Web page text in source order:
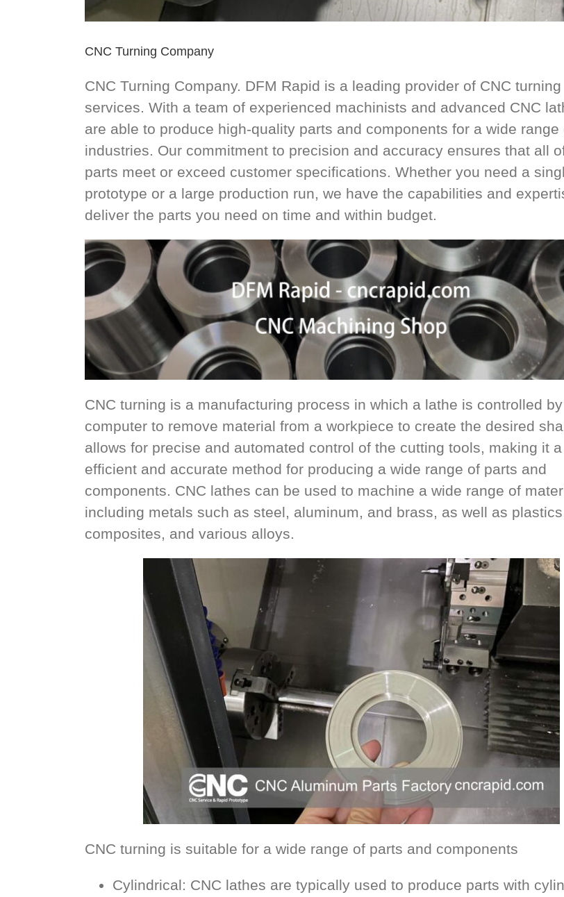
CNC Turning Company
CNC Turning Company. DFM Rapid is a leading provider of CNC turning
services. With a team of experienced machinists and advanced CNC
are able to produce high-quality parts and components for a wide range
industries. Our commitment to precision and accuracy ensures that all
parts meet or exceed customer specifications. Whether you need a
prototype or a large production run, we have the capabilities and
deliver the parts you need on time and within budget.
CNC turning is a manufacturing process in which a lathe is controlled
computer to remove material from a workpiece to create the desired
allows for precise and automated control of the cutting tools, making it
efficient and accurate method for producing a wide range of parts and
components. CNC lathes can be used to machine a wide range of
including metals such as steel, aluminum, and brass, as well as
composites, and various alloys.
CNC turning is suitable for a wide range of parts and components
Cylindrical: CNC lathes are typically used to produce parts with